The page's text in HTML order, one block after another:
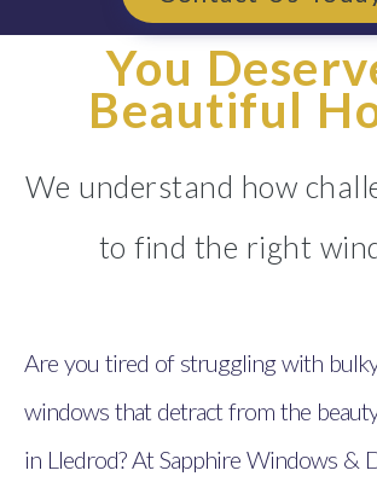
You
Beautiful
We understand how
to find the right
Are you tired of struggling with
windows that detract from the
in Lledrod? At Sapphire Windows &